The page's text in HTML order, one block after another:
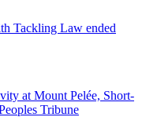
Tackling Law ended
at Mount Pelée, Short-
Tribune